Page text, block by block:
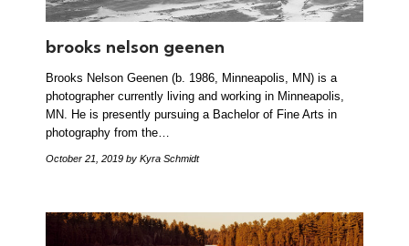
brooks nelson geenen
Brooks Nelson Geenen (b. 1986, Minneapolis, MN) is a
photographer currently living and working in Minneapolis,
MN. He is presently pursuing a Bachelor of Fine Arts in
photography from the…
October 21, 2019 by Kyra Schmidt